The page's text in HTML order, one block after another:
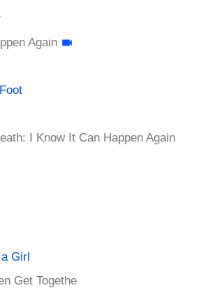
Again
I Know It Can Happen Again
Girl
Get Togethe